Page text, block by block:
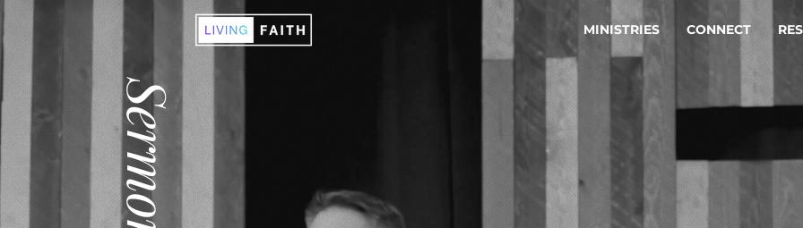
MINISTRIES CONNECT